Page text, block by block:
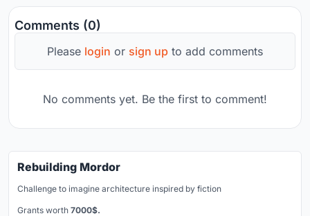
Comments (0)
Please login or sign up to add comments
No comments yet. Be the first to comment!
Rebuilding Mordor
Challenge to imagine architecture inspired by fiction
Grants worth 7000$.